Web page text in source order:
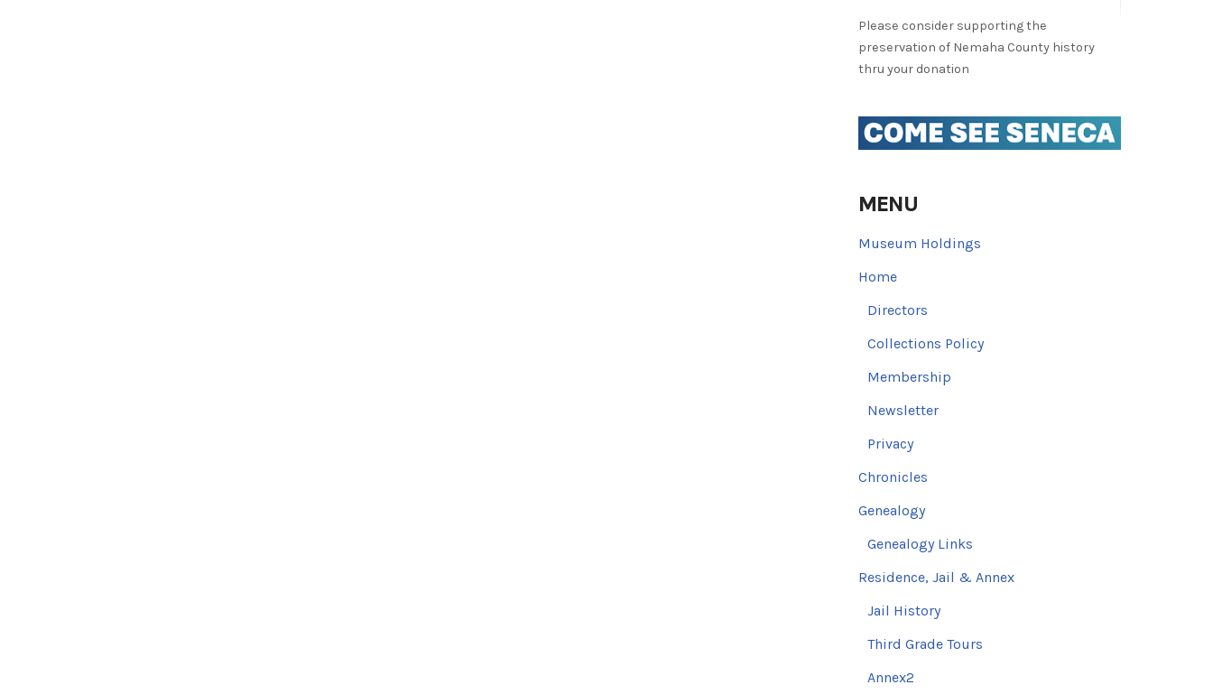
Please consider supporting the
preservation of Nemaha County history
thru your donation
MENU
Museum Holdings
Home
Directors
Collections Policy
Membership
Newsletter
Privacy
Chronicles
Genealogy
Genealogy Links
Residence, Jail & Annex
Jail History
Third Grade Tours
Annex2